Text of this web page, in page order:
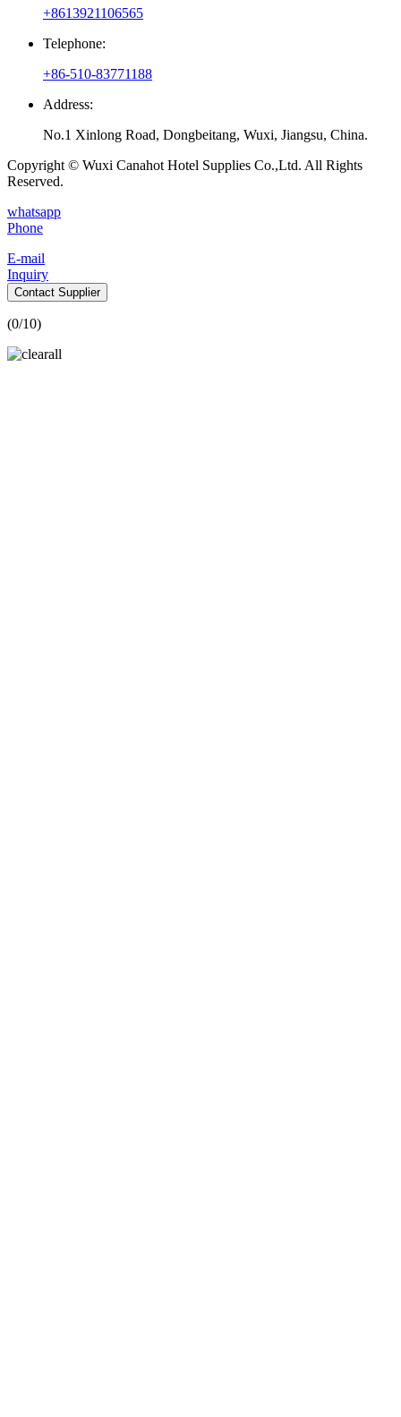
+8613921106565
Telephone:
+86-510-83771188
Address:
No.1 Xinlong Road, Dongbeitang, Wuxi, Jiangsu, China.
Copyright © Wuxi Canahot Hotel Supplies Co.,Ltd. All Rights
Reserved.
whatsapp
Phone
E-mail
Inquiry
Contact Supplier
(0/10)